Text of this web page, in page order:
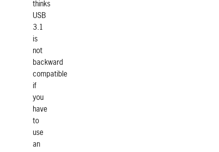
thinks
USB
3.1
is
not
backward
compatible
if
you
have
to
use
an